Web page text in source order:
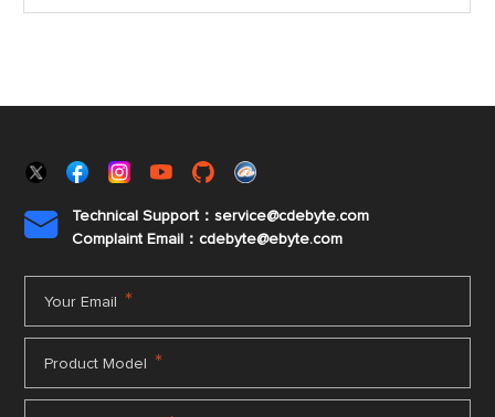

Technical Support：service@cdebyte.com
Complaint Email：cdebyte@ebyte.com
Your Email *
Product Model *